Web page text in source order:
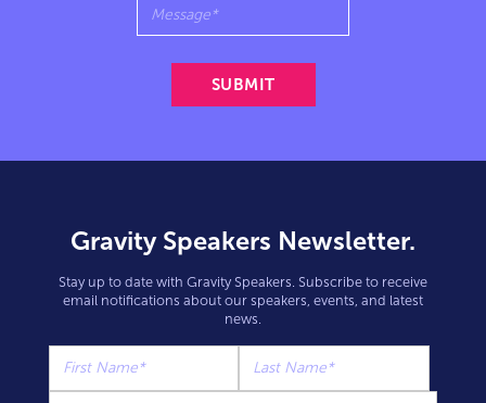
Gravity Speakers Newsletter.
Stay up to date with Gravity Speakers. Subscribe to receive
email notifications about our speakers, events, and latest
news.